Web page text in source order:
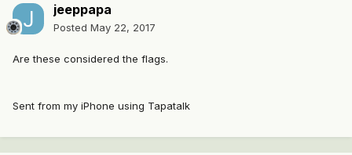
jeeppapa
Posted May 22, 2017
Are these considered the flags.
Sent from my iPhone using Tapatalk